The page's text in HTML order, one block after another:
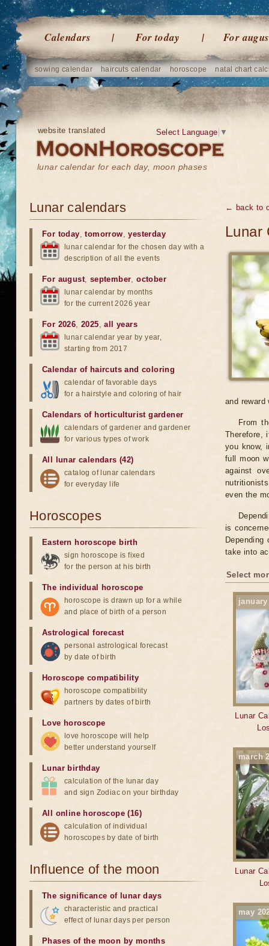
Calendars For today For
sowing calendar haircuts calendar horoscope natal chart
website translated
lunar calendar for each day, moon phases
Select Language ▼
← back to
Lunar
and reward
From
Therefore,
you know,
full moon
against
even the
is
take into
Select
january
Lunar
march
Lunar
may
Lunar calendars
For today,tomorrow,yesterday
lunar calendar for the chosen day with a
description of all the events
For august, september,october
lunar calendar by months
for the current 2026 year
For 2026,2025,all years
lunar calendar year by year,
starting from 2017
Calendar of haircuts and coloring
calendar of favorable days
for a hairstyle and coloring of hair
Calendars of horticulturist gardener
calendars of gardener and gardener
for various types of work
All lunar calendars (42)
catalog of lunar calendars
for everyday life
Horoscopes
Eastern horoscope birth
sign horoscope is fixed
for the person at his birth
The individual horoscope
horoscope is drawn up for a while
and place of birth of a person
Astrological forecast
personal astrological forecast
by date of birth
Horoscope compatibility
horoscope compatibility
partners by dates of birth
Love horoscope
love horoscope will help
better understand yourself
Lunar birthday
calculation of the lunar day
and sign Zodiac on your birthday
All online horoscope (16)
calculation of individual
horoscopes by date of birth
Influence of the moon
The significance of lunar days
characteristic and practical
effect of lunar days per person
Phases of the moon by months